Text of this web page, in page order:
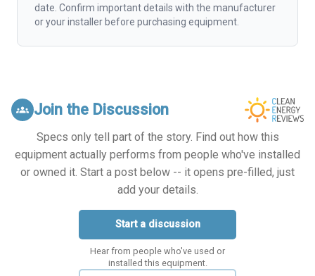
date. Confirm important details with the manufacturer
or your installer before purchasing equipment.
groups Join the Discussion
Specs only tell part of the story. Find out how this
equipment actually performs from people who've installed
or owned it. Start a post below -- it opens pre-filled, just
add your details.
Start a discussion
Hear from people who've used or
installed this equipment.